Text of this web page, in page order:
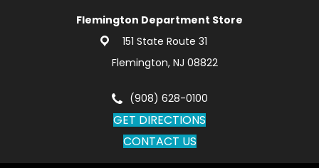
Flemington Department Store
151 State Route 31
Flemington, NJ 08822
(908) 628-0100
GET DIRECTIONS
CONTACT US